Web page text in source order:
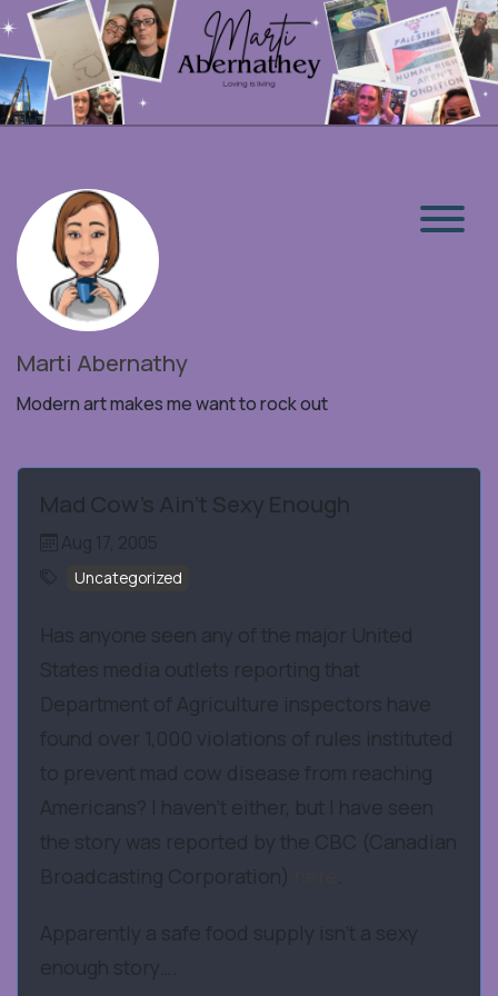
Marti Abernathy
Modern art makes me want to rock out
Mad Cow's Ain't Sexy Enough
Aug 17, 2005
Uncategorized
Has anyone seen any of the major United
States media outlets reporting that
Department of Agriculture inspectors have
found over 1,000 violations of rules instituted
to prevent mad cow disease from reaching
Americans? I haven’t either, but I have seen
the story was reported by the CBC (Canadian
Broadcasting Corporation)
Apparently a safe food supply isn’t a sexy
enough story….